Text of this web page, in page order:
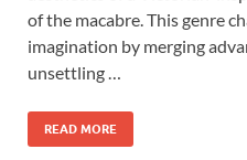
of the macabre. This genre
imagination by merging
unsettling …
READ MORE